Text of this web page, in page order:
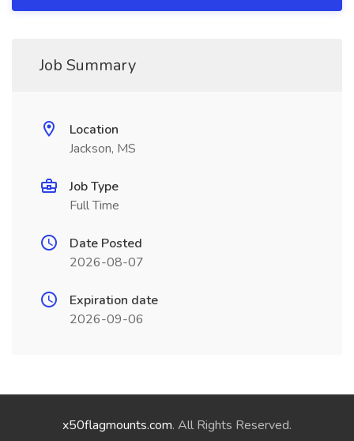
Job Summary
Location
Jackson, MS
Job Type
Full Time
Date Posted
2026-08-07
Expiration date
2026-09-06
x50flagmounts.com. All Rights Reserved.